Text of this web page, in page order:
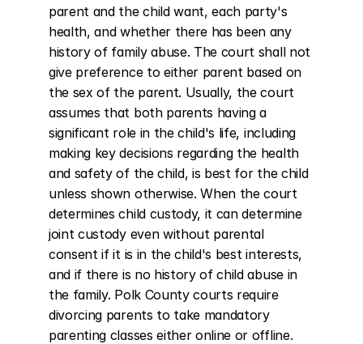
parent and the child want, each party's
health, and whether there has been any
history of family abuse. The court shall not
give preference to either parent based on
the sex of the parent. Usually, the court
assumes that both parents having a
significant role in the child's life, including
making key decisions regarding the health
and safety of the child, is best for the child
unless shown otherwise. When the court
determines child custody, it can determine
joint custody even without parental
consent if it is in the child's best interests,
and if there is no history of child abuse in
the family. Polk County courts require
divorcing parents to take mandatory
parenting classes either online or offline.